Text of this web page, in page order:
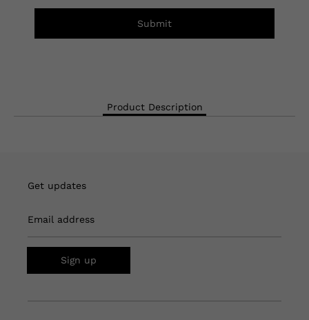
Submit
Product Description
Get updates
Email address
Sign up